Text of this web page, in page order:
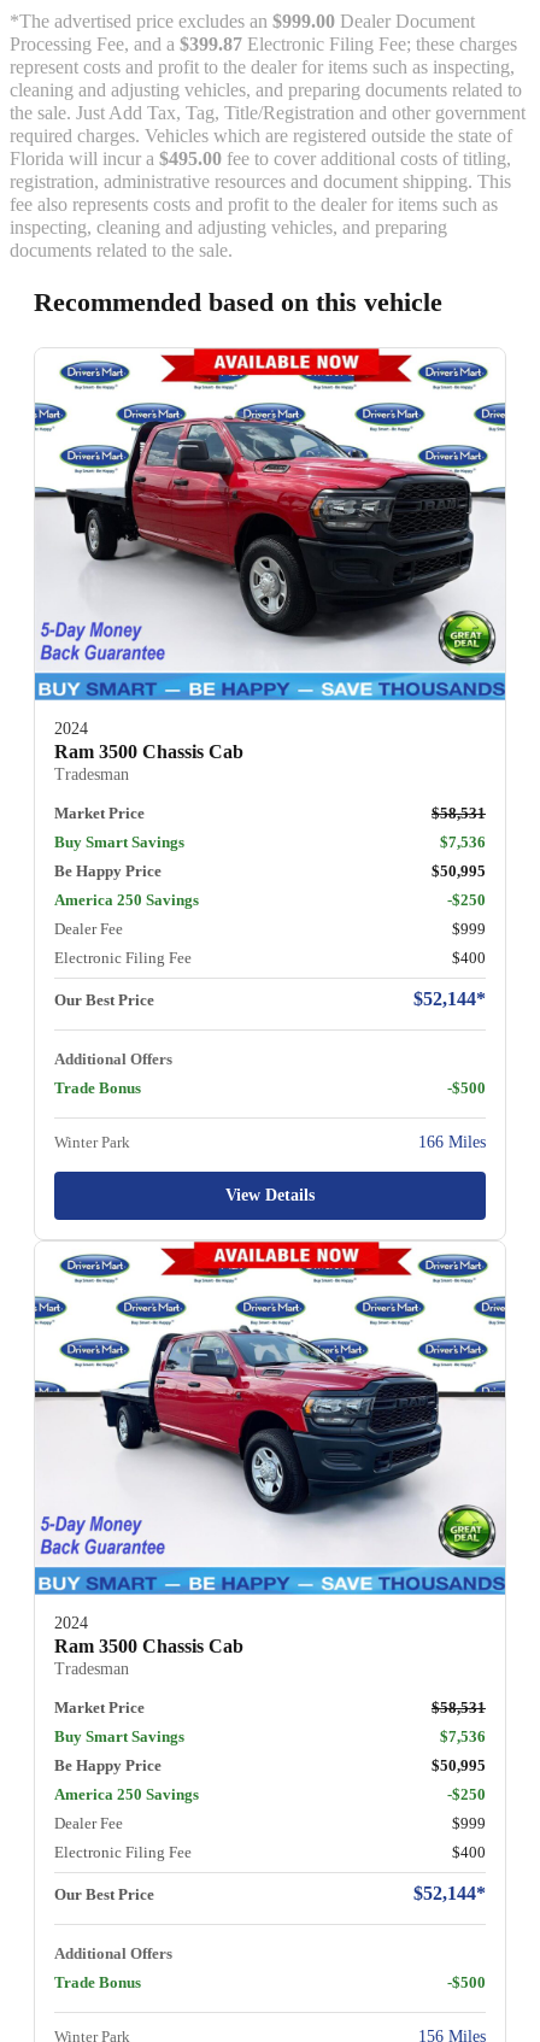
*The advertised price excludes an $999.00 Dealer Document
Processing Fee, and a $399.87 Electronic Filing Fee; these charges
represent costs and profit to the dealer for items such as inspecting,
cleaning and adjusting vehicles, and preparing documents related to
the sale. Just Add Tax, Tag, Title/Registration and other government
required charges. Vehicles which are registered outside the state of
Florida will incur a $495.00 fee to cover additional costs of titling,
registration, administrative resources and document shipping. This
fee also represents costs and profit to the dealer for items such as
inspecting, cleaning and adjusting vehicles, and preparing
documents related to the sale.
Recommended based on this vehicle
2024
Ram 3500 Chassis Cab
Tradesman
Market Price
$58,531
Buy Smart Savings
$7,536
Be Happy Price
$50,995
America 250 Savings
-$250
Dealer Fee
$999
Electronic Filing Fee
$400
Our Best Price $52,144*
Additional Offers
Trade Bonus
-$500
Winter Park 166 Miles
View Details
2024
Ram 3500 Chassis Cab
Tradesman
Market Price
$58,531
Buy Smart Savings
$7,536
Be Happy Price
$50,995
America 250 Savings
-$250
Dealer Fee
$999
Electronic Filing Fee
$400
Our Best Price $52,144*
Additional Offers
Trade Bonus
-$500
Winter Park 156 Miles